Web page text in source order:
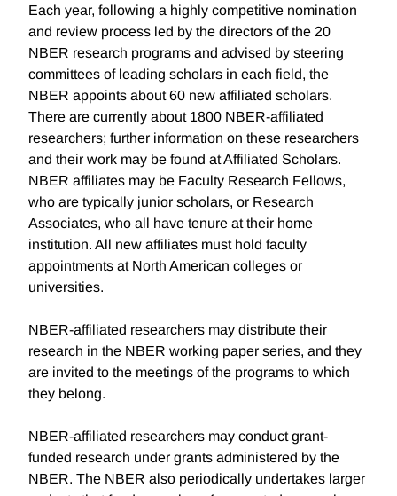
Each year, following a highly competitive nomination
and review process led by the directors of the 20
NBER research programs and advised by steering
committees of leading scholars in each field, the
NBER appoints about 60 new affiliated scholars.
There are currently about 1800 NBER-affiliated
researchers; further information on these researchers
and their work may be found at Affiliated Scholars.
NBER affiliates may be Faculty Research Fellows,
who are typically junior scholars, or Research
Associates, who all have tenure at their home
institution. All new affiliates must hold faculty
appointments at North American colleges or
universities.
NBER-affiliated researchers may distribute their
research in the NBER working paper series, and they
are invited to the meetings of the programs to which
they belong.
NBER-affiliated researchers may conduct grant-
funded research under grants administered by the
NBER. The NBER also periodically undertakes larger